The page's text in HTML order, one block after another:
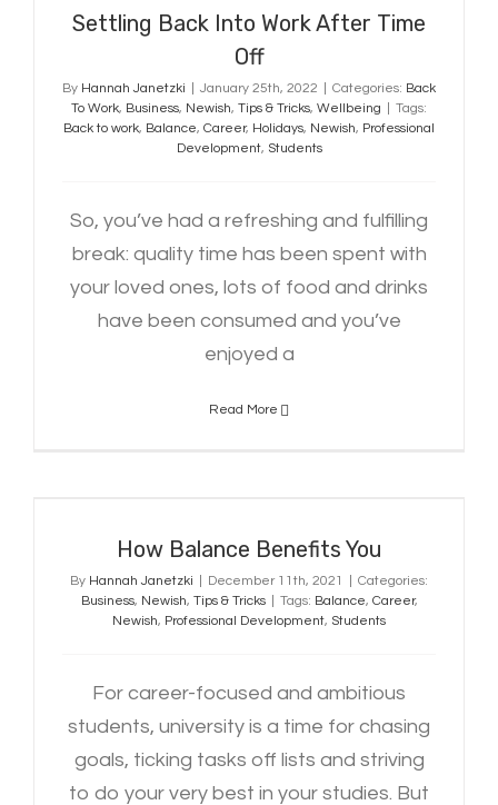
Settling Back Into Work After Time
Off
By Hannah Janetzki January 25th, 2022 Categories: Back
To Work, Business, Newish, Tips & Tricks, Wellbeing
Tags:
Back to work, Balance, Career, Holidays, Newish, Professional
Development, Students
So, you’ve had a refreshing and fulfilling
break: quality time has been spent with
your loved ones, lots of food and drinks
have been consumed and you’ve
enjoyed a
Read More
How Balance Benefits You
By Hannah Janetzki December 11th, 2021
Categories:
Business, Newish, Tips & Tricks Tags: Balance, Career,
Newish, Professional Development, Students
For career-focused and ambitious
students, university is a time for chasing
goals, ticking tasks off lists and striving
to do your very best in your studies. But